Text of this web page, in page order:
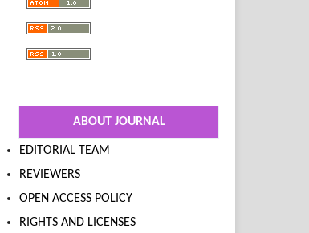
ABOUT JOURNAL
EDITORIAL TEAM
REVIEWERS
OPEN ACCESS POLICY
RIGHTS AND LICENSES